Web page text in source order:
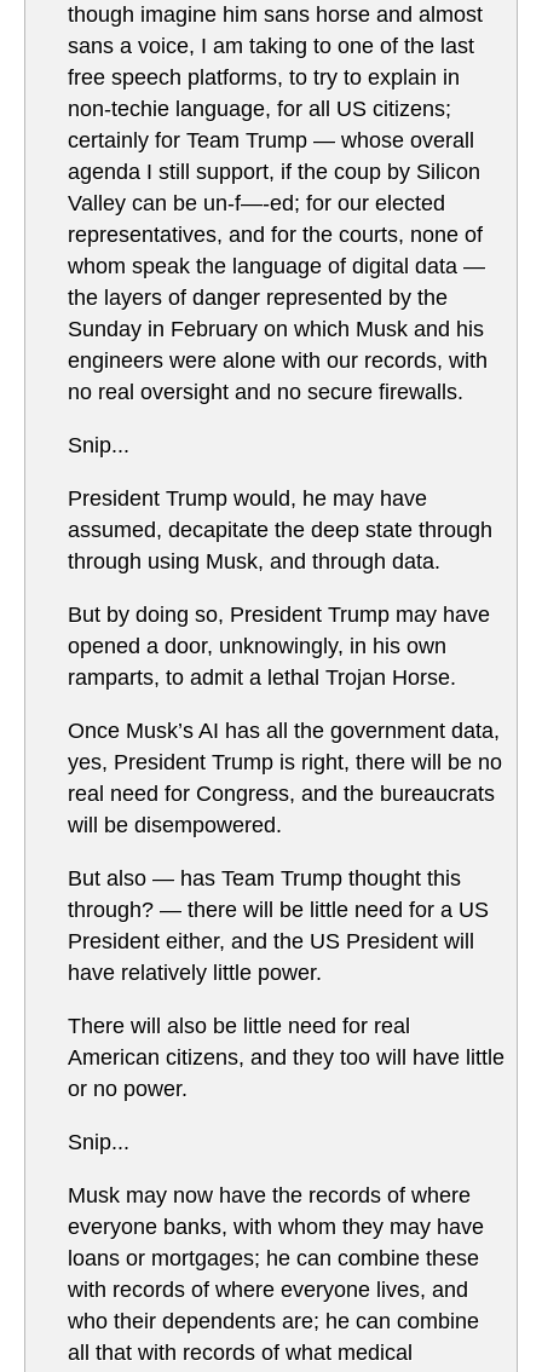
though imagine him sans horse and almost
sans a voice, I am taking to one of the last
free speech platforms, to try to explain in
non-techie language, for all US citizens;
certainly for Team Trump — whose overall
agenda I still support, if the coup by Silicon
Valley can be un-f—-ed; for our elected
representatives, and for the courts, none of
whom speak the language of digital data —
the layers of danger represented by the
Sunday in February on which Musk and his
engineers were alone with our records, with
no real oversight and no secure firewalls.
Snip...
President Trump would, he may have
assumed, decapitate the deep state through
through using Musk, and through data.
But by doing so, President Trump may have
opened a door, unknowingly, in his own
ramparts, to admit a lethal Trojan Horse.
Once Musk’s AI has all the government data,
yes, President Trump is right, there will be no
real need for Congress, and the bureaucrats
will be disempowered.
But also — has Team Trump thought this
through? — there will be little need for a US
President either, and the US President will
have relatively little power.
There will also be little need for real
American citizens, and they too will have little
or no power.
Snip...
Musk may now have the records of where
everyone banks, with whom they may have
loans or mortgages; he can combine these
with records of where everyone lives, and
who their dependents are; he can combine
all that with records of what medical